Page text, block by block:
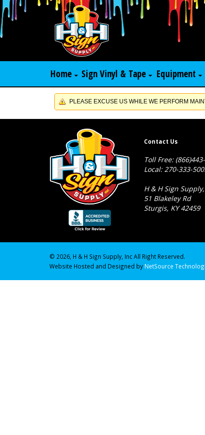
Home Sign Vinyl & Tape Equipment
PLEASE EXCUSE US WHILE WE PERFORM
Contact Us
Toll Free:
Local: 270-333-
H & H Sign
51 Blakeley Rd
Sturgis, KY 42459
© 2026, H & H Sign Supply, Inc All Right Reserved.
Website Hosted and Designed by NetSource